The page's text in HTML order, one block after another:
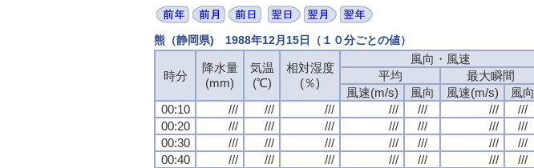
熊（静岡県) 1988年12月15日（１０分ごとの値）
時分
降水量
(mm)
気温
(℃)
相対湿度
(％)
風向・風速
平均
最大瞬間
風速(m/s)
風向 風速(m/s)
風向
00:10
/// /// /// /// /// /// ///
00:20
/// /// /// /// /// /// ///
00:30
/// /// /// /// /// /// ///
00:40
/// /// /// /// /// /// ///